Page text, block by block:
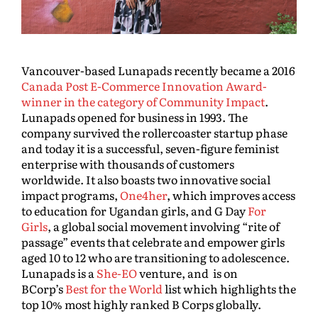
Vancouver-based Lunapads recently became a 2016
Canada Post E-Commerce Innovation Award-
winner in the category of Community Impact.
Lunapads opened for business in 1993. The
company survived the rollercoaster startup phase
and today it is a successful, seven-figure feminist
enterprise with thousands of customers
worldwide. It also boasts two innovative social
impact programs,One4her, which improves access
to education for Ugandan girls, and G DayFor
Girls, a global social movement involving “rite of
passage” events that celebrate and empower girls
aged 10 to 12 who are transitioning to adolescence.
Lunapads is aShe-EOventure, and is on
BCorp’sBest for the Worldlist which highlights the
top 10% most highly ranked B Corps globally.